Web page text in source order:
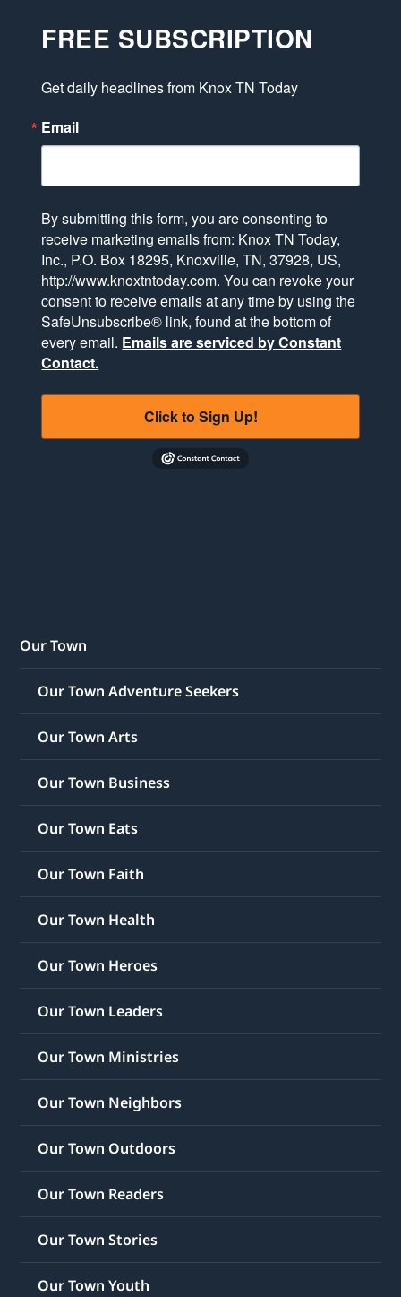
FREE SUBSCRIPTION
Get daily headlines from Knox TN Today
Email
By submitting this form, you are consenting to
receive marketing emails from: Knox TN Today,
Inc., P.O. Box 18295, Knoxville, TN, 37928, US,
http://www.knoxtntoday.com. You can revoke your
consent to receive emails at any time by using the
SafeUnsubscribe® link, found at the bottom of
every email. Emails are serviced by Constant
Contact.
Click to Sign Up!
Our Town
Our Town Adventure Seekers
Our Town Arts
Our Town Business
Our Town Eats
Our Town Faith
Our Town Health
Our Town Heroes
Our Town Leaders
Our Town Ministries
Our Town Neighbors
Our Town Outdoors
Our Town Readers
Our Town Stories
Our Town Youth